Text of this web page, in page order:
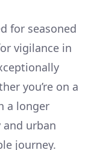
for seasoned
vigilance in
you’re on a
a longer
urban
journey.